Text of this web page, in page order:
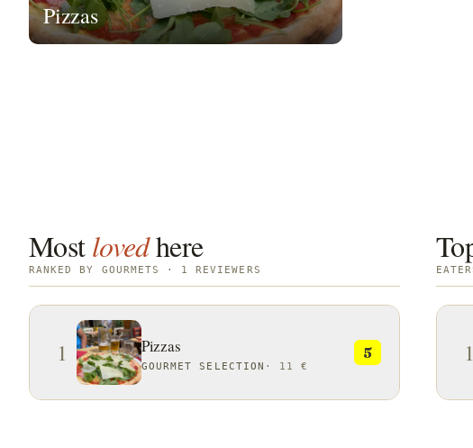
Pizzas
Mostlovedhere
RANKED BY GOURMETS · 1 REVIEWERS
1 Pizzas
GOURMET SELECTION · 11 €
5 1